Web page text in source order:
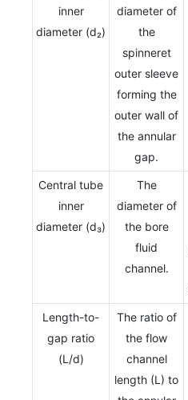
inner
diameter (d₂)
diameter of
the
spinneret
outer sleeve
forming the
outer wall of
the annular
gap.
Central tube
inner
diameter (d₃)
The
diameter of
the bore
fluid
channel.
Length-to-
gap ratio
(L/d)
The ratio of
the flow
channel
length (L) to